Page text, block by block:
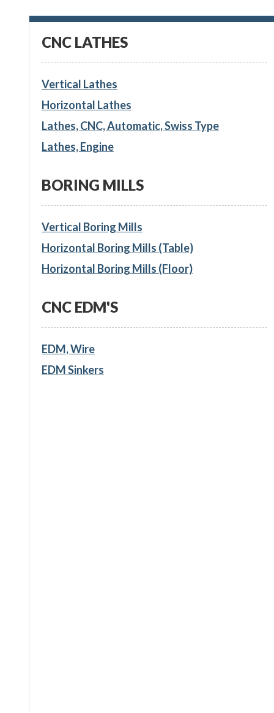
CNC LATHES
Vertical Lathes
Horizontal Lathes
Lathes, CNC, Automatic, Swiss Type
Lathes, Engine
BORING MILLS
Vertical Boring Mills
Horizontal Boring Mills (Table)
Horizontal Boring Mills (Floor)
CNC EDM'S
EDM, Wire
EDM Sinkers